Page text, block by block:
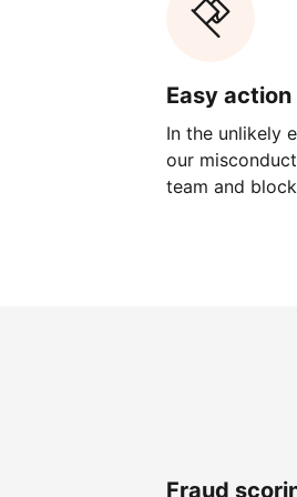
Easy
In the unlikely
our
team and
Fraud